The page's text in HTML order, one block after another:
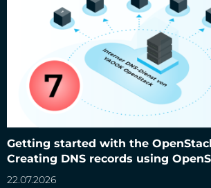
Getting started with the
Creating DNS records using
22.07.2026
Getting started with the OpenStack
records using OpenStack Designate